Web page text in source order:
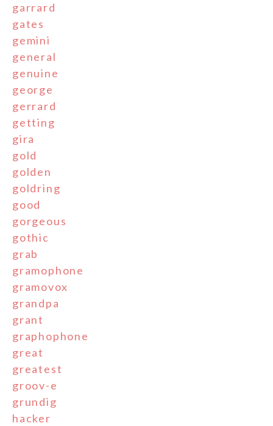
garrard
gates
gemini
general
genuine
george
gerrard
getting
gira
gold
golden
goldring
good
gorgeous
gothic
grab
gramophone
gramovox
grandpa
grant
graphophone
great
greatest
groov-e
grundig
hacker